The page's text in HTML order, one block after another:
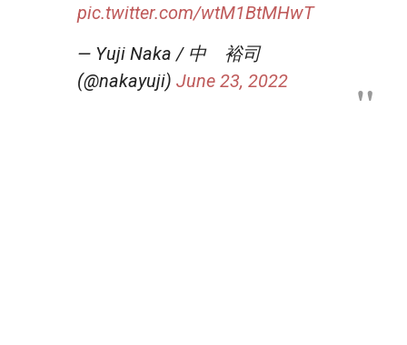
pic.twitter.com/wtM1BtMHwT
— Yuji Naka / 中 裕司
(@nakayuji) June 23, 2022